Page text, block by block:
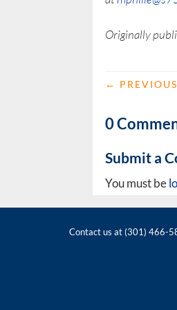
Originally
←
0
Submit a
You must be
Contact us at (301) 466-